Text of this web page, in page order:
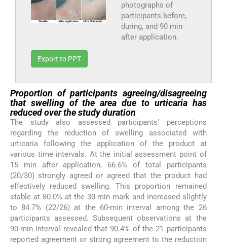
photographs of
participants before,
during, and 90 min
after application.
Export to PPT
Proportion of participants agreeing/disagreeing
that swelling of the area due to urticaria has
reduced over the study duration
The study also assessed participants’ perceptions
regarding the reduction of swelling associated with
urticaria following the application of the product at
various time intervals. At the initial assessment point of
15 min after application, 66.6% of total participants
(20/30) strongly agreed or agreed that the product had
effectively reduced swelling. This proportion remained
stable at 80.0% at the 30-min mark and increased slightly
to 84.7% (22/26) at the 60-min interval among the 26
participants assessed. Subsequent observations at the
90-min interval revealed that 90.4% of the 21 participants
reported agreement or strong agreement to the reduction